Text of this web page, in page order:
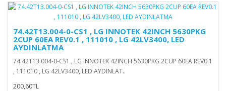
74.42T13.004-0-CS1 , LG INNOTEK 42INCH 5630PKG
2CUP 60EA REV0.1 , 111010 , LG 42LV3400, LED
AYDINLATMA
74.42T13.004-0-CS1 , LG INNOTEK 42INCH 5630PKG 2CUP 60EA REV0.1
, 111010 , LG 42LV3400, LED AYDINLAT..
200,60TL